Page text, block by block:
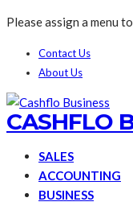
Please assign a menu
Contact Us
About Us
CASHFLO
SALES
ACCOUNTING
BUSINESS